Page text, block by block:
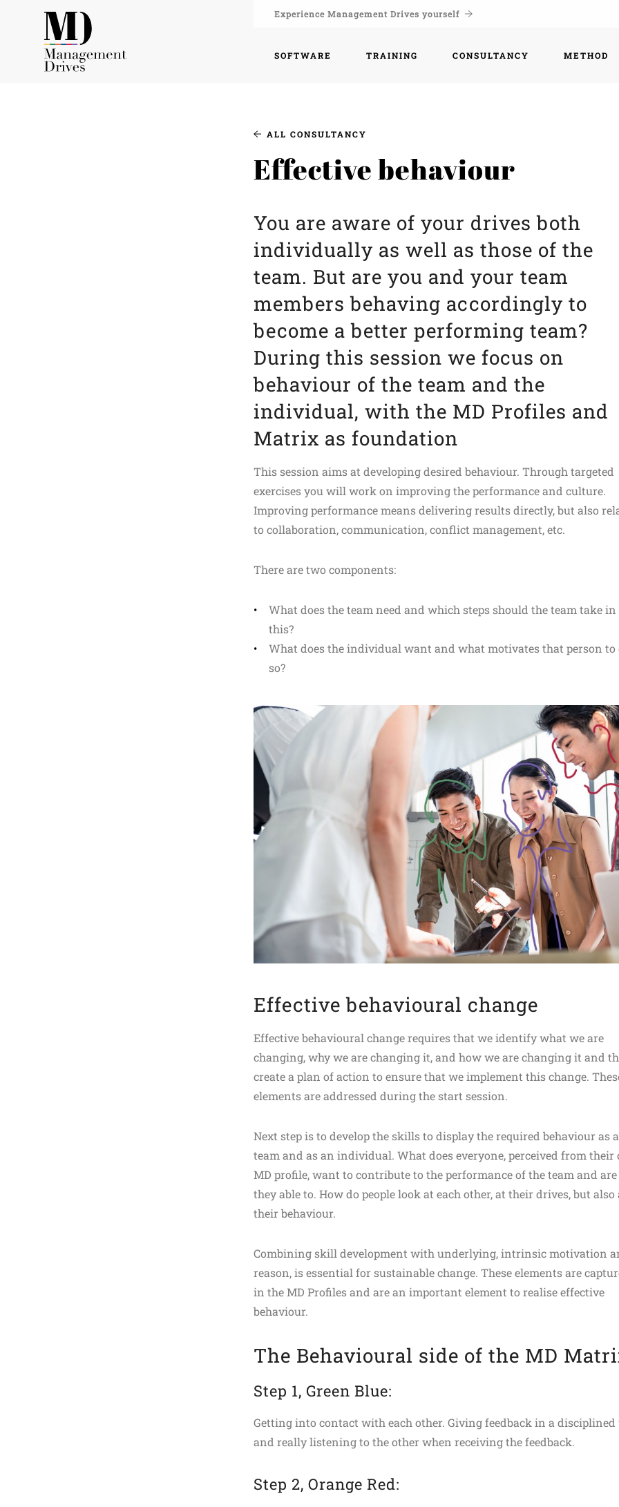
Experience Management Drives yourself
SOFTWARE TRAINING CONSULTANCY METHOD
ALL CONSULTANCY
Effective behaviour
You are aware of your drives both
individually as well as those of the
team. But are you and your team
members behaving accordingly to
become a better performing team?
During this session we focus on
behaviour of the team and the
individual, with the MD Profiles and
Matrix as foundation
This session aims at developing desired behaviour. Through targeted
exercises you will work on improving the performance and culture.
Improving performance means delivering results directly, but also
to collaboration, communication, conflict management, etc.
There are two components:
What does the team need and which steps should the team take in
this?
What does the individual want and what motivates that person to
so?
Effective behavioural change
Effective behavioural change requires that we identify what we are
changing, why we are changing it, and how we are changing it and
create a plan of action to ensure that we implement this change.
elements are addressed during the start session.
Next step is to develop the skills to display the required behaviour as a
team and as an individual. What does everyone, perceived from their
MD profile, want to contribute to the performance of the team and are
they able to. How do people look at each other, at their drives, but also
their behaviour.
Combining skill development with underlying, intrinsic motivation
reason, is essential for sustainable change. These elements are
in the MD Profiles and are an important element to realise effective
behaviour.
The Behavioural side of the MD
Step 1, Green Blue:
Getting into contact with each other. Giving feedback in a disciplined
and really listening to the other when receiving the feedback.
Step 2, Orange Red: